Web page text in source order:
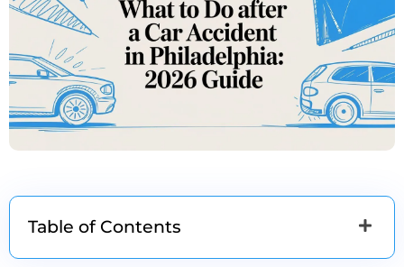
Table of Contents